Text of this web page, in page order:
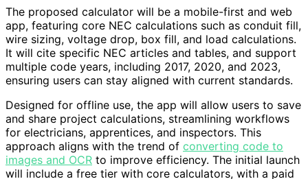
The proposed calculator will be a mobile-first and web
app, featuring core NEC calculations such as conduit fill,
wire sizing, voltage drop, box fill, and load calculations.
It will cite specific NEC articles and tables, and support
multiple code years, including 2017, 2020, and 2023,
ensuring users can stay aligned with current standards.
Designed for offline use, the app will allow users to save
and share project calculations, streamlining workflows
for electricians, apprentices, and inspectors. This
approach aligns with the trend of converting code to
images and OCR to improve efficiency. The initial launch
will include a free tier with core calculators, with a paid